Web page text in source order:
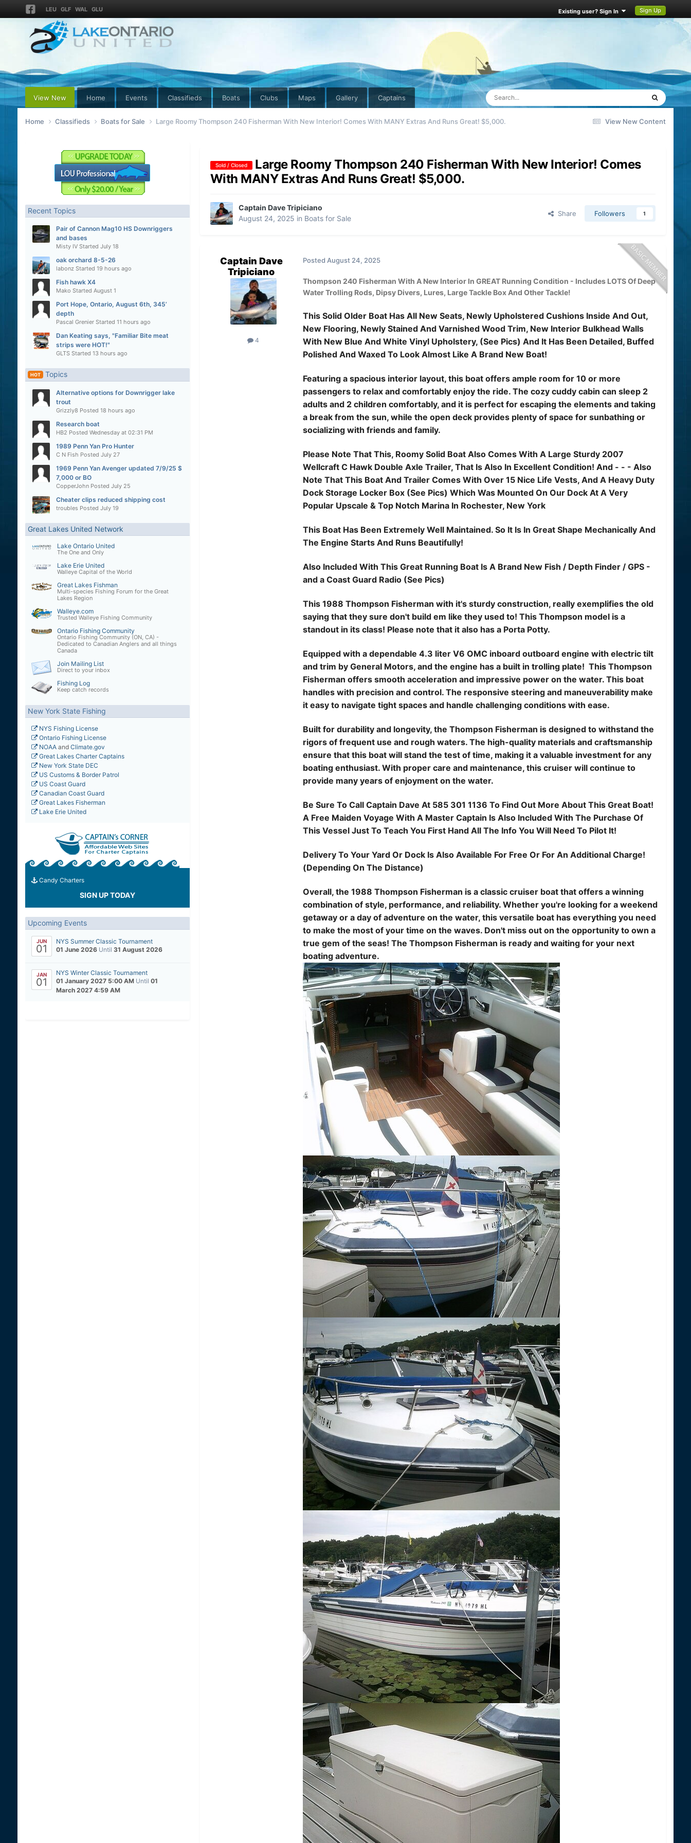
LEU GLF WAL GLU Existing user? Sign In Sign Up
View New Home Events Classifieds Boats Clubs Maps Gallery Captains
View New Content
Home Classifieds Boats for Sale Large Roomy Thompson 240 Fisherman With New Interior! Comes With MANY Extras And Runs Great! $5,000.
Recent Topics
Pair of Cannon Mag10 HS Downriggers
and bases
Misty IVStarted July 18
oak orchard 8-5-26
labonzStarted 19 hours ago
Fish hawk X4
Mako Started August 1
Port Hope, Ontario, August 6th, 345’
depth
Pascal GrenierStarted 11 hours ago
Dan Keating says, "Familiar Bite meat
strips were HOT!"
GLTSStarted 13 hours ago
HOT Topics
Alternative options for Downrigger lake
trout
Grizzly8 Posted 18 hours ago
Research boat
HB2 Posted Wednesday at 02:31 PM
1989 Penn Yan Pro Hunter
C N Fish Posted July 27
1969 Penn Yan Avenger updated 7/9/25 $
7,000 or BO
CopperJohnPosted July 25
Cheater clips reduced shipping cost
troubles Posted July 19
Great Lakes United Network
Lake Ontario United
The One and Only
Lake Erie United
Walleye Capital of the World
Great Lakes Fishman
Multi-species Fishing Forum for the Great
Lakes Region
Walleye.com
Trusted Walleye Fishing Community
Ontario Fishing Community
Ontario Fishing Community (ON, CA) -
Dedicated to Canadian Anglers and all things
Canada
Join Mailing List
Direct to your inbox
Fishing Log
Keep catch records
New York State Fishing
NYS Fishing License
Ontario Fishing License
NOAAand Climate.gov
Great Lakes Charter Captains
New York State DEC
US Customs & Border Patrol
US Coast Guard
Canadian Coast Guard
Great Lakes Fisherman
Lake Erie United
Candy Charters
SIGN UP TODAY
Upcoming Events
JUN
01
NYS Summer Classic Tournament
01 June 2026 Until 31 August 2026
JAN
01
NYS Winter Classic Tournament
01 January 2027 5:00 AM Until 01
March 2027 4:59 AM
Sold / Closed
Large Roomy Thompson 240 Fisherman With New Interior! Comes
With MANY Extras And Runs Great! $5,000.
Captain Dave Tripiciano
August 24, 2025 in Boats for Sale
Share Followers 1
Captain Dave
Tripiciano
4
Posted August 24, 2025
Thompson 240 Fisherman With A New Interior In GREAT Running Condition - Includes LOTS Of Deep
Water Trolling Rods, Dipsy Divers, Lures, Large Tackle Box And Other Tackle!
This Solid Older Boat Has All New Seats, Newly Upholstered Cushions Inside And Out,
New Flooring, Newly Stained And Varnished Wood Trim, New Interior Bulkhead Walls
With New Blue And White Vinyl Upholstery, (See Pics) And It Has Been Detailed, Buffed
Polished And Waxed To Look Almost Like A Brand New Boat!
Featuring a spacious interior layout, this boat offers ample room for 10 or more
passengers to relax and comfortably enjoy the ride. The cozy cuddy cabin can sleep 2
adults and 2 children comfortably, and it is perfect for escaping the elements and taking
a break from the sun, while the open deck provides plenty of space for sunbathing or
socializing with friends and family.
Please Note That This, Roomy Solid Boat Also Comes With A Large Sturdy 2007
Wellcraft C Hawk Double Axle Trailer, That Is Also In Excellent Condition! And - - - Also
Note That This Boat And Trailer Comes With Over 15 Nice Life Vests, And A Heavy Duty
Dock Storage Locker Box (See Pics) Which Was Mounted On Our Dock At A Very
Popular Upscale & Top Notch Marina In Rochester, New York
This Boat Has Been Extremely Well Maintained. So It Is In Great Shape Mechanically And
The Engine Starts And Runs Beautifully!
Also Included With This Great Running Boat Is A Brand New Fish / Depth Finder / GPS -
and a Coast Guard Radio (See Pics)
This 1988 Thompson Fisherman with it's sturdy construction, really exemplifies the old
saying that they sure don't build em like they used to! This Thompson model is a
standout in its class! Please note that it also has a Porta Potty.
Equipped with a dependable 4.3 liter V6 OMC inboard outboard engine with electric tilt
and trim by General Motors, and the engine has a built in trolling plate! This Thompson
Fisherman offers smooth acceleration and impressive power on the water. This boat
handles with precision and control. The responsive steering and maneuverability make
it easy to navigate tight spaces and handle challenging conditions with ease.
Built for durability and longevity, the Thompson Fisherman is designed to withstand the
rigors of frequent use and rough waters. The high-quality materials and craftsmanship
ensure that this boat will stand the test of time, making it a valuable investment for any
boating enthusiast. With proper care and maintenance, this cruiser will continue to
provide many years of enjoyment on the water.
Be Sure To Call Captain Dave At 585 301 1136 To Find Out More About This Great Boat!
A Free Maiden Voyage With A Master Captain Is Also Included With The Purchase Of
This Vessel Just To Teach You First Hand All The Info You Will Need To Pilot It!
Delivery To Your Yard Or Dock Is Also Available For Free Or For An Additional Charge!
(Depending On The Distance)
Overall, the 1988 Thompson Fisherman is a classic cruiser boat that offers a winning
combination of style, performance, and reliability. Whether you're looking for a weekend
getaway or a day of adventure on the water, this versatile boat has everything you need
to make the most of your time on the waves. Don't miss out on the opportunity to own a
true gem of the seas! The Thompson Fisherman is ready and waiting for your next
boating adventure.